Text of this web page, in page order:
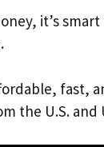
it’s
fast,
the U.S. and